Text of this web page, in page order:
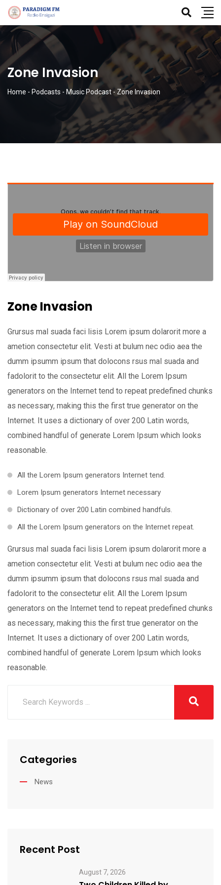
Zone Invasion
Home - Podcasts - Music Podcast - Zone Invasion
Zone Invasion
Grursus mal suada faci lisis Lorem ipsum dolarorit more a
ametion consectetur elit. Vesti at bulum nec odio aea the
dumm ipsumm ipsum that dolocons rsus mal suada and
fadolorit to the consectetur elit. All the Lorem Ipsum
generators on the Internet tend to repeat predefined chunks
as necessary, making this the first true generator on the
Internet. It uses a dictionary of over 200 Latin words,
combined handful of generate Lorem Ipsum which looks
reasonable.
All the Lorem Ipsum generators Internet tend.
Lorem Ipsum generators Internet necessary
Dictionary of over 200 Latin combined handfuls.
All the Lorem Ipsum generators on the Internet repeat.
Grursus mal suada faci lisis Lorem ipsum dolarorit more a
ametion consectetur elit. Vesti at bulum nec odio aea the
dumm ipsumm ipsum that dolocons rsus mal suada and
fadolorit to the consectetur elit. All the Lorem Ipsum
generators on the Internet tend to repeat predefined chunks
as necessary, making this the first true generator on the
Internet. It uses a dictionary of over 200 Latin words,
combined handful of generate Lorem Ipsum which looks
reasonable.
Categories
News
Recent Post
August 7, 2026